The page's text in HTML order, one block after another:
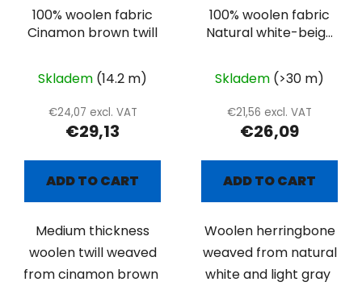
100% woolen fabric
Cinamon brown twill
Skladem (14.2 m)
€24,07 excl. VAT
€29,13
ADD TO CART
Medium thickness
woolen twill weaved
from cinamon brown
100% woolen fabric
Natural white-beige
Skladem (>30 m)
€21,56 excl. VAT
€26,09
ADD TO CART
Woolen herringbone
weaved from natural
white and light gray